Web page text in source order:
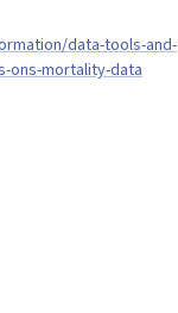
data-tools-and-
ons-mortality-data